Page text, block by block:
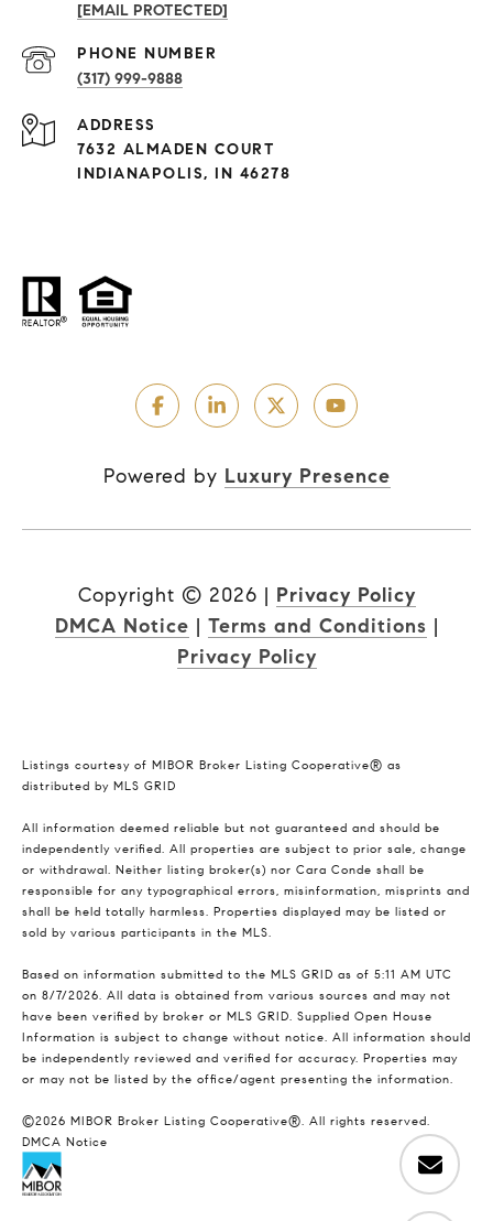
[EMAIL PROTECTED]
PHONE NUMBER
(317) 999-9888
ADDRESS
7632 ALMADEN COURT
INDIANAPOLIS, IN 46278
Powered by Luxury Presence
Copyright © 2026 | Privacy Policy
DMCA Notice | Terms and Conditions |
Privacy Policy
Listings courtesy of MIBOR Broker Listing Cooperative® as
distributed by MLS GRID
All information deemed reliable but not guaranteed and should be
independently verified. All properties are subject to prior sale, change
or withdrawal. Neither listing broker(s) nor Cara Conde shall be
responsible for any typographical errors, misinformation, misprints and
shall be held totally harmless. Properties displayed may be listed or
sold by various participants in the MLS.
Based on information submitted to the MLS GRID as of 5:11 AM UTC
on 8/7/2026. All data is obtained from various sources and may not
have been verified by broker or MLS GRID. Supplied Open House
Information is subject to change without notice. All information should
be independently reviewed and verified for accuracy. Properties may
or may not be listed by the office/agent presenting the information.
©2026 MIBOR Broker Listing Cooperative®. All rights reserved.
DMCA Notice